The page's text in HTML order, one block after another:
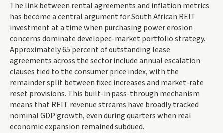
The link between rental agreements and inflation metrics
has become a central argument for South African REIT
investment at a time when purchasing power erosion
concerns dominate developed-market portfolio strategy.
Approximately 65 percent of outstanding lease
agreements across the sector include annual escalation
clauses tied to the consumer price index, with the
remainder split between fixed increases and market-rate
reset provisions. This built-in pass-through mechanism
means that REIT revenue streams have broadly tracked
nominal GDP growth, even during quarters when real
economic expansion remained subdued.